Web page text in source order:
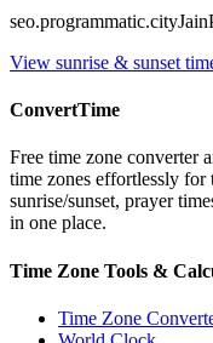
View sunrise & sunset
ConvertTime
Free time zone converter
time zones effortlessly
sunrise/sunset, prayer
in one place.
Time Zone Tools &
Time Zone